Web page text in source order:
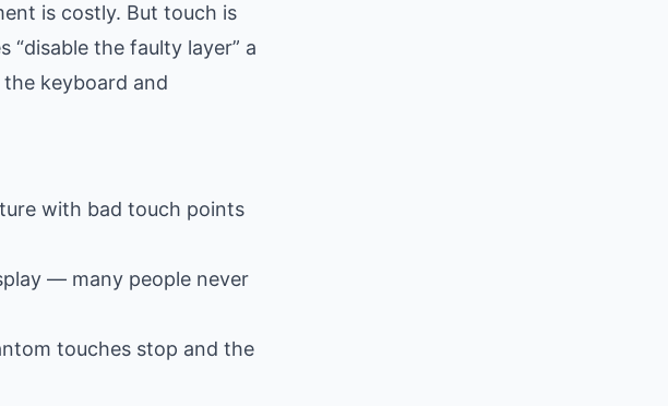
is costly. But touch is
the faulty layer” a
keyboard and
with bad touch points
— many people never
touches stop and the